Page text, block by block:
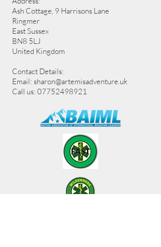
Ash Cottage, 9 Harrisons Lane
Ringmer
East Sussex
BN8 5LJ
United Kingdom
Contact Details:
Email: sharon@artemisadventure.uk
Call us: 07752498921